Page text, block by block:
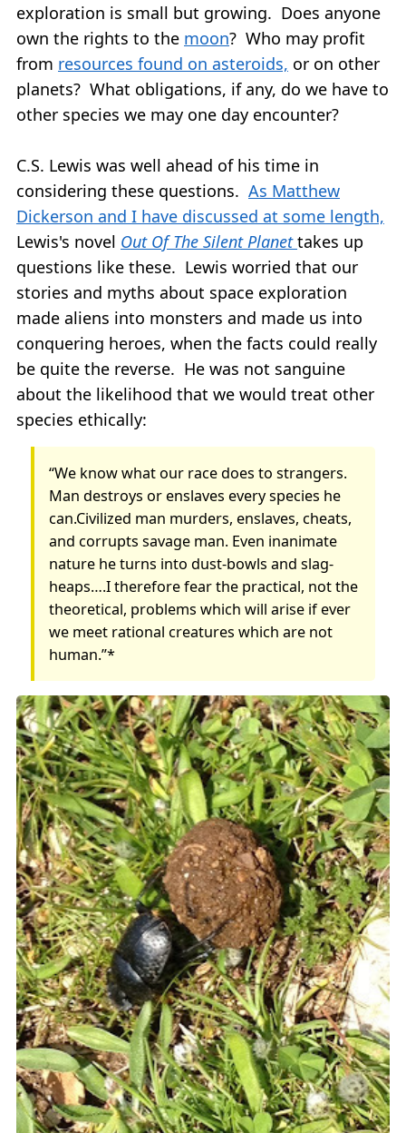
exploration is small but growing. Does anyone
own the rights to the moon? Who may profit
from resources found on asteroids, or on other
planets? What obligations, if any, do we have to
other species we may one day encounter?
C.S. Lewis was well ahead of his time in
considering these questions. As Matthew
Dickerson and I have discussed at some length,
Lewis's novel Out Of The Silent Planet takes up
questions like these. Lewis worried that our
stories and myths about space exploration
made aliens into monsters and made us into
conquering heroes, when the facts could really
be quite the reverse. He was not sanguine
about the likelihood that we would treat other
species ethically:
“We know what our race does to strangers.
Man destroys or enslaves every species he
can.Civilized man murders, enslaves, cheats,
and corrupts savage man. Even inanimate
nature he turns into dust-bowls and slag-
heaps….I therefore fear the practical, not the
theoretical, problems which will arise if ever
we meet rational creatures which are not
human.”*